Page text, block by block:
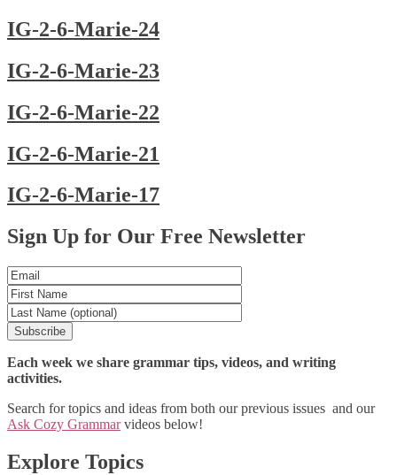
IG-2-6-Marie-24
IG-2-6-Marie-23
IG-2-6-Marie-22
IG-2-6-Marie-21
IG-2-6-Marie-17
Posts
Sign Up for Our Free Newsletter
Each week we share grammar tips, videos, and writing
activities.
Search for topics and ideas from both our previous issues and our
Ask Cozy Grammarvideos below!
Explore Topics